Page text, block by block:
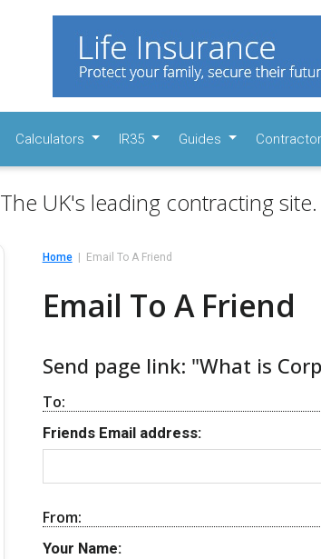
Calculators IR35 Guides
The UK's leading contracting
Home Email To A Friend
Email To A Friend
Send page link: "What is
To:
Friends Email address:
From:
Your Name: